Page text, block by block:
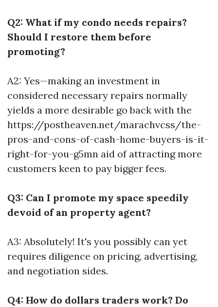
Q2: What if my condo needs repairs?
Should I restore them before
promoting?
A2: Yes—making an investment in
considered necessary repairs normally
yields a more desirable go back with the
https://postheaven.net/marachvcss/the-
pros-and-cons-of-cash-home-buyers-is-it-
right-for-you-g5mn aid of attracting more
customers keen to pay bigger fees.
Q3: Can I promote my space speedily
devoid of an property agent?
A3: Absolutely! It's you possibly can yet
requires diligence on pricing, advertising,
and negotiation sides.
Q4: How do dollars traders work? Do